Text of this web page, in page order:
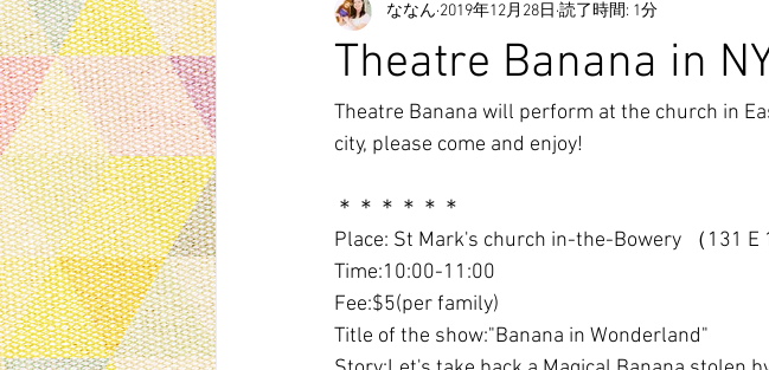
Theatre Banana in
ななん 2019年12月28日 読了時間: 1分
Theatre Banana will perform at the church in
city, please come and enjoy!
＊＊＊＊＊＊
Place: St Mark's church in-the-Bowery （131 E
Time:10:00-11:00
Fee:$5(per family)
Title of the show:"Banana in Wonderland"